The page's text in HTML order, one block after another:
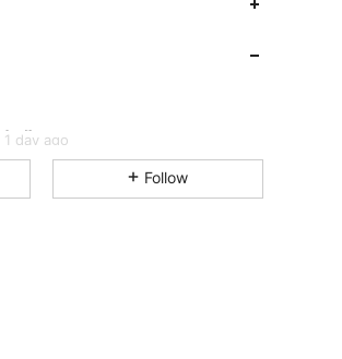
1 day ago
164
Follow